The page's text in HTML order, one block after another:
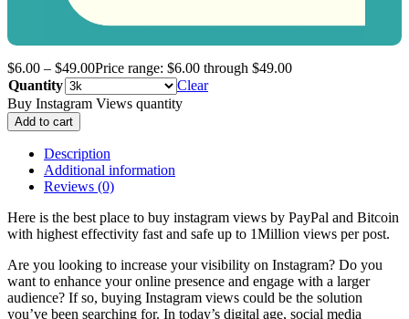
$6.00 – $49.00Price range: $6.00 through $49.00
Quantity
Clear
Buy Instagram Views quantity
Add to cart
Description
Additional information
Reviews (0)
Here is the best place to buy instagram views by PayPal and Bitcoin
with highest effectivity fast and safe up to 1Million views per post.
Are you looking to increase your visibility on Instagram? Do you
want to enhance your online presence and engage with a larger
audience? If so, buying Instagram views could be the solution
you’ve been searching for. In today’s digital age, social media